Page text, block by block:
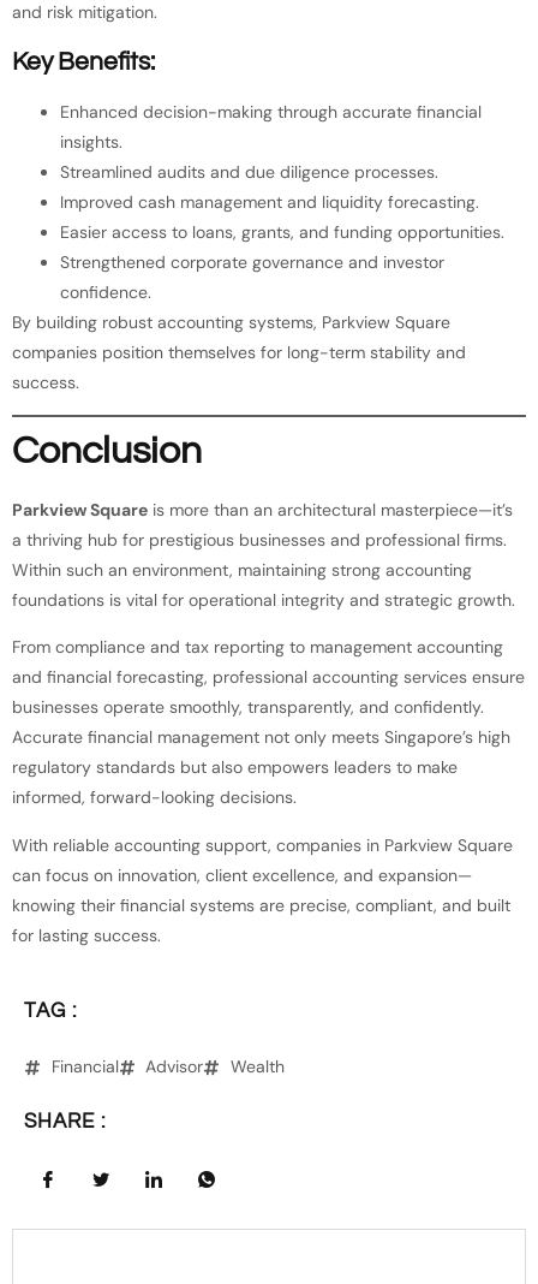
and risk mitigation.
Key Benefits:
Enhanced decision-making through accurate financial
insights.
Streamlined audits and due diligence processes.
Improved cash management and liquidity forecasting.
Easier access to loans, grants, and funding opportunities.
Strengthened corporate governance and investor
confidence.
By building robust accounting systems, Parkview Square
companies position themselves for long-term stability and
success.
Conclusion
Parkview Square is more than an architectural masterpiece—it’s
a thriving hub for prestigious businesses and professional firms.
Within such an environment, maintaining strong accounting
foundations is vital for operational integrity and strategic growth.
From compliance and tax reporting to management accounting
and financial forecasting, professional accounting services ensure
businesses operate smoothly, transparently, and confidently.
Accurate financial management not only meets Singapore’s high
regulatory standards but also empowers leaders to make
informed, forward-looking decisions.
With reliable accounting support, companies in Parkview Square
can focus on innovation, client excellence, and expansion—
knowing their financial systems are precise, compliant, and built
for lasting success.
TAG :
Financial Advisor Wealth
SHARE :